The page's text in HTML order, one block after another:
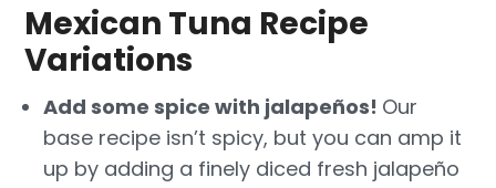
Mexican Tuna Recipe
Variations
Add some spice with jalapeños! Our
base recipe isn’t spicy, but you can amp it
up by adding a finely diced fresh jalapeño